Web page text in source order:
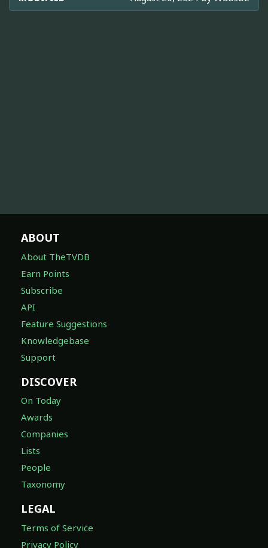
ABOUT
About TheTVDB
Earn Points
Subscribe
API
Feature Suggestions
Knowledgebase
Support
DISCOVER
On Today
Awards
Companies
Lists
People
Taxonomy
LEGAL
Terms of Service
Privacy Policy